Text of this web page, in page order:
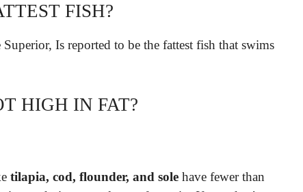
FISH?
Is reported to be the fattest fish that swims
HIGH IN FAT?
tilapia, cod, flounder, and sole have fewer than